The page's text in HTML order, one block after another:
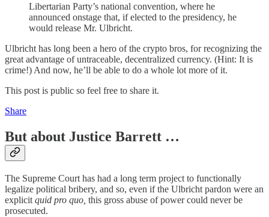
Libertarian Party’s national convention, where he
announced onstage that, if elected to the presidency, he
would release Mr. Ulbricht.
Ulbricht has long been a hero of the crypto bros, for recognizing the
great advantage of untraceable, decentralized currency. (Hint: It is
crime!) And now, he’ll be able to do a whole lot more of it.
This post is public so feel free to share it.
Share
But about Justice Barrett …
The Supreme Court has had a long term project to functionally
legalize political bribery, and so, even if the Ulbricht pardon were an
explicit quid pro quo, this gross abuse of power could never be
prosecuted.